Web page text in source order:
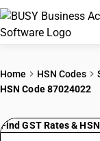
PRICING
Home HSN Codes
HSN Code 87024022
Find GST Rates & HSN